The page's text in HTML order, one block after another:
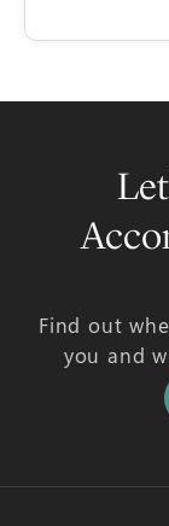
Find out
you and